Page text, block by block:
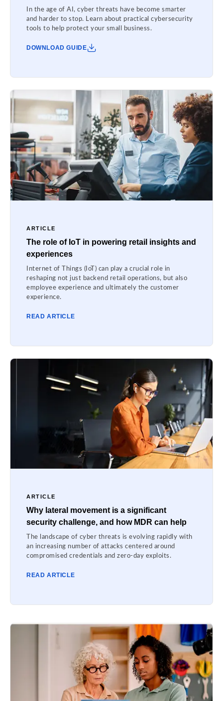
In the age of AI, cyber threats have become smarter
and harder to stop. Learn about practical cybersecurity
tools to help protect your small business.
DOWNLOAD GUIDE
ARTICLE
The role of IoT in powering retail insights and
experiences
Internet of Things (IoT) can play a crucial role in
reshaping not just backend retail operations, but also
employee experience and ultimately the customer
experience.
READ ARTICLE
ARTICLE
Why lateral movement is a significant
security challenge, and how MDR can help
The landscape of cyber threats is evolving rapidly with
an increasing number of attacks centered around
compromised credentials and zero-day exploits.
READ ARTICLE